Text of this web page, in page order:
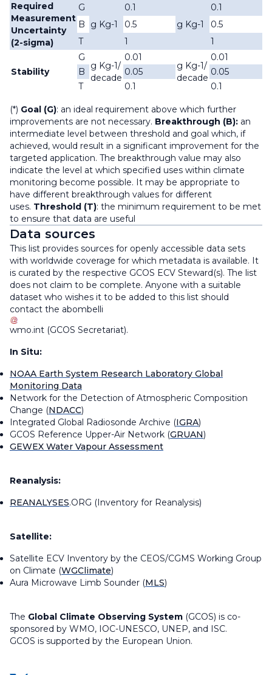
Required
Measurement
Uncertainty
(2-sigma)
G
g Kg-1
0.1
g Kg-1
0.1
B
0.5
0.5
T
1 1
Stability
G
g Kg-1/
decade
0.01
g Kg-1/
decade
0.01
B
0.05
0.05
T
0.1 0.1
(*) Goal (G): an ideal requirement above which further
improvements are not necessary. Breakthrough (B): an
intermediate level between threshold and goal which, if
achieved, would result in a significant improvement for the
targeted application. The breakthrough value may also
indicate the level at which specified uses within climate
monitoring become possible. It may be appropriate to
have different breakthrough values for different
uses. Threshold (T): the minimum requirement to be met
to ensure that data are useful
Data sources
This list provides sources for openly accessible data sets
with worldwide coverage for which metadata is available. It
is curated by the respective GCOS ECV Steward(s). The list
does not claim to be complete. Anyone with a suitable
dataset who wishes it to be added to this list should
contact the abombelli
wmo.int (GCOS Secretariat).
In Situ:
NOAA Earth System Research Laboratory Global
Monitoring Data
Network for the Detection of Atmospheric Composition
Change (NDACC)
Integrated Global Radiosonde Archive (IGRA)
GCOS Reference Upper-Air Network (GRUAN)
GEWEX Water Vapour Assessment
Reanalysis:
REANALYSES.ORG (Inventory for Reanalysis)
Satellite:
Satellite ECV Inventory by the CEOS/CGMS Working Group
on Climate (WGClimate)
Aura Microwave Limb Sounder (MLS)
The Global Climate Observing System (GCOS) is co-
sponsored by WMO, IOC-UNESCO, UNEP, and ISC.
GCOS is supported by the European Union.